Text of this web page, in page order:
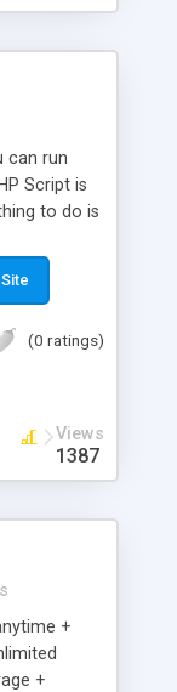
can run
Script is
to do is
a
(0 ratings)
Views
1387
+
+